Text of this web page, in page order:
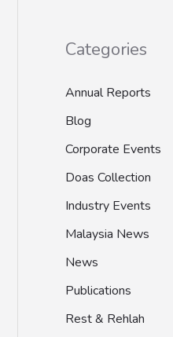
Categories
Annual Reports
Blog
Corporate Events
Doas Collection
Industry Events
Malaysia News
News
Publications
Rest & Rehlah